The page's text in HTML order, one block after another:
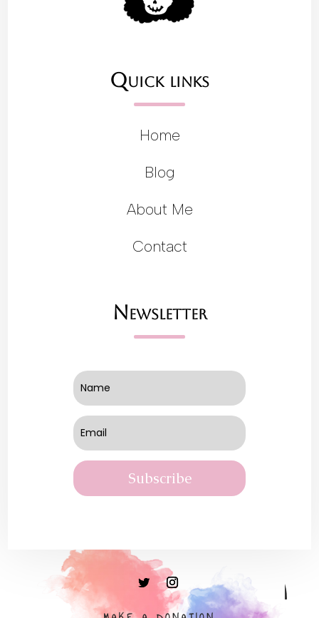
Quick links
Home
Blog
About Me
Contact
Newsletter
Subscribe